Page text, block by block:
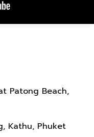
Patong Beach,
Kathu, Phuket